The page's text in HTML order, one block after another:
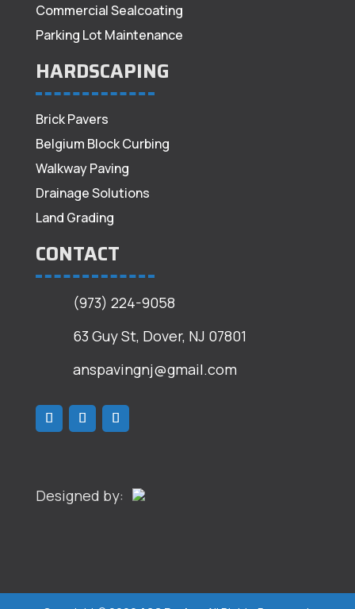
Commercial Sealcoating
Parking Lot Maintenance
HARDSCAPING
Brick Pavers
Belgium Block Curbing
Walkway Paving
Drainage Solutions
Land Grading
CONTACT
(973) 224-9058
63 Guy St, Dover, NJ 07801
anspavingnj@gmail.com
Designed by: